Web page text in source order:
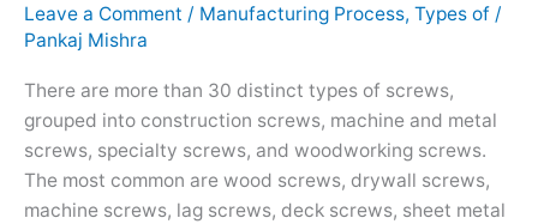
Leave a Comment / Manufacturing Process, Types of /
Pankaj Mishra
There are more than 30 distinct types of screws,
grouped into construction screws, machine and metal
screws, specialty screws, and woodworking screws.
The most common are wood screws, drywall screws,
machine screws, lag screws, deck screws, sheet metal
Guide
with